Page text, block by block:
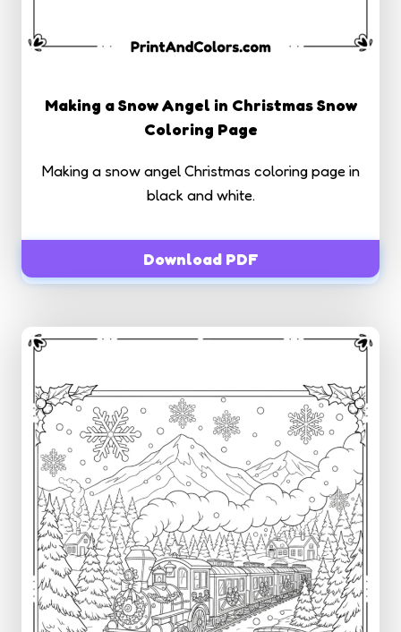
Making a Snow Angel in Christmas Snow
Coloring Page
Making a snow angel Christmas coloring page in
black and white.
Download PDF